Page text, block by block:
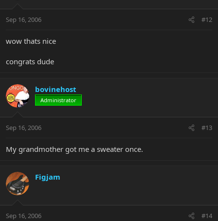
Sep 16, 2006 #12
wow thats nice
congrats dude
bovinehost
Administrator
Sep 16, 2006 #13
My grandmother got me a sweater once.
Figjam
Sep 16, 2006 #14